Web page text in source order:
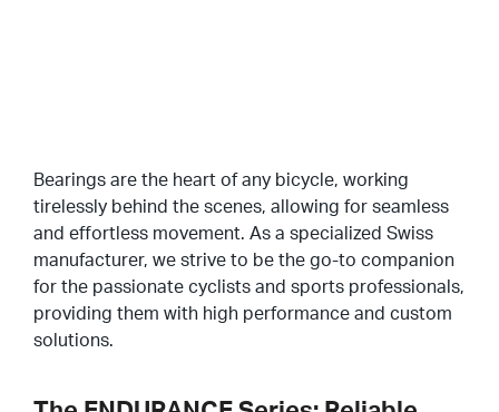
Gabbie
Cuscinetti Accoppiati Duplex
Lubrificazione
CONTATTATECI PORTALE CLIENTI
EN
DE
Bearings are the heart of any bicycle, working
tirelessly behind the scenes, allowing for seamless
and effortless movement. As a specialized Swiss
manufacturer, we strive to be the go-to companion
for the passionate cyclists and sports professionals,
providing them with high performance and custom
solutions.